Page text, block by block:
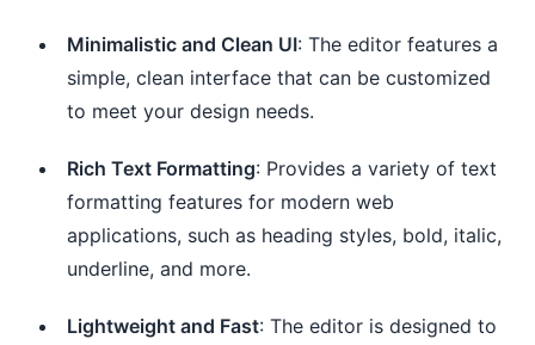
Minimalistic and Clean UI: The editor features a
simple, clean interface that can be customized
to meet your design needs.
Rich Text Formatting: Provides a variety of text
formatting features for modern web
applications, such as heading styles, bold, italic,
underline, and more.
Lightweight and Fast: The editor is designed to